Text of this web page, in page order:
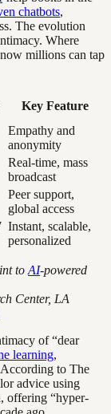
chatbots,
The evolution
Where
millions can tap
Key Feature
Empathy and
anonymity
Real-time, mass
broadcast
Peer support,
global access
Instant, scalable,
personalized
to AI-powered
Center, LA
of “dear
learning,
to The
advice using
offering “hyper-